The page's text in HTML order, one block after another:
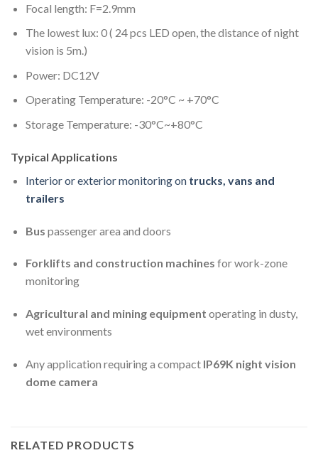
Focal length: F=2.9mm
The lowest lux: 0 ( 24 pcs LED open, the distance of night
vision is 5m.)
Power: DC12V
Operating Temperature: -20°C ~ +70°C
Storage Temperature: -30°C~+80°C
Typical Applications
Interior or exterior monitoring on trucks, vans and
trailers
Bus passenger area and doors
Forklifts and construction machines for work-zone
monitoring
Agricultural and mining equipment operating in dusty,
wet environments
Any application requiring a compact IP69K night vision
dome camera
RELATED PRODUCTS